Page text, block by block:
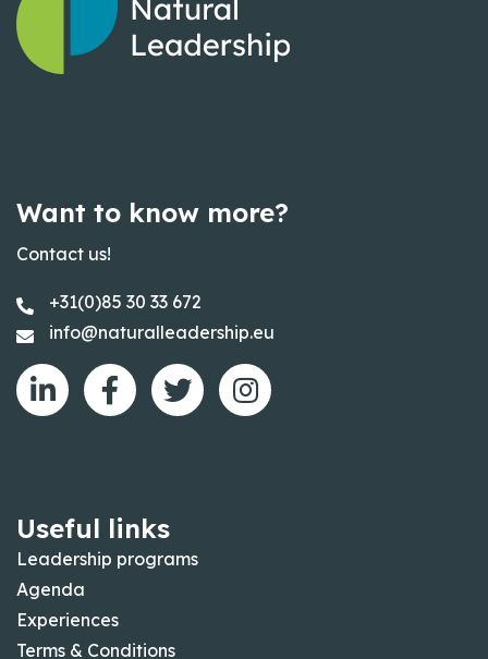
Want to know more?
Contact us!
+31(0)85 30 33 672
info@naturalleadership.eu
Useful links
Leadership programs
Agenda
Experiences
Terms & Conditions